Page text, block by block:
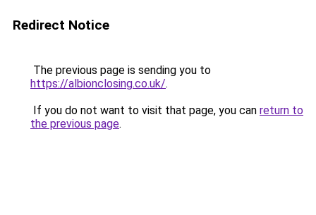
Redirect Notice
The previous page is sending you to
https://albionclosing.co.uk/.
If you do not want to visit that page, you can return to
the previous page.